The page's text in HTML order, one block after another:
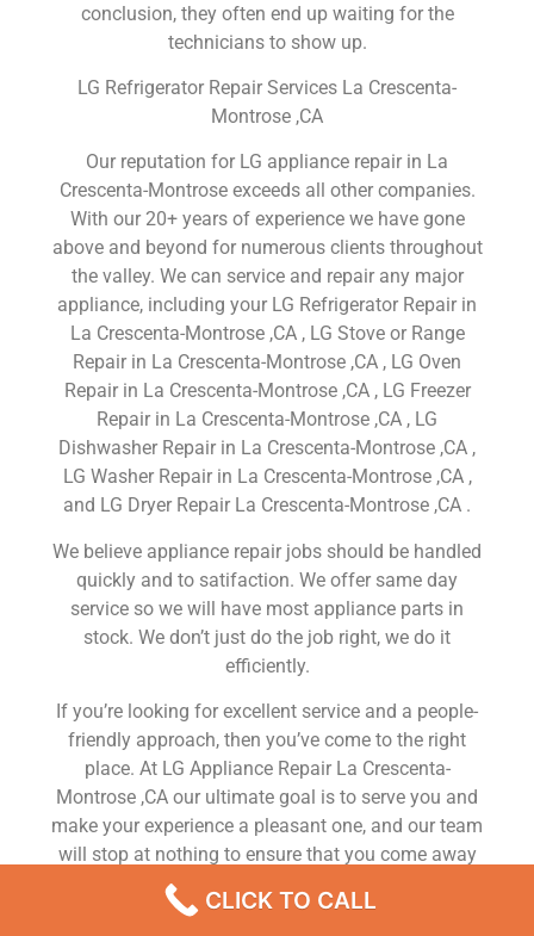
conclusion, they often end up waiting for the
technicians to show up.
LG Refrigerator Repair Services La Crescenta-
Montrose ,CA
Our reputation for LG appliance repair in La
Crescenta-Montrose exceeds all other companies.
With our 20+ years of experience we have gone
above and beyond for numerous clients throughout
the valley. We can service and repair any major
appliance, including your LG Refrigerator Repair in
La Crescenta-Montrose ,CA , LG Stove or Range
Repair in La Crescenta-Montrose ,CA , LG Oven
Repair in La Crescenta-Montrose ,CA , LG Freezer
Repair in La Crescenta-Montrose ,CA , LG
Dishwasher Repair in La Crescenta-Montrose ,CA ,
LG Washer Repair in La Crescenta-Montrose ,CA ,
and LG Dryer Repair La Crescenta-Montrose ,CA .
We believe appliance repair jobs should be handled
quickly and to satifaction. We offer same day
service so we will have most appliance parts in
stock. We don’t just do the job right, we do it
efficiently.
If you’re looking for excellent service and a people-
friendly approach, then you’ve come to the right
place. At LG Appliance Repair La Crescenta-
Montrose ,CA our ultimate goal is to serve you and
make your experience a pleasant one, and our team
will stop at nothing to ensure that you come away
more than satisfied. No matter what kind of
appliance repairs you need, we can take care of it.
CLICK TO CALL